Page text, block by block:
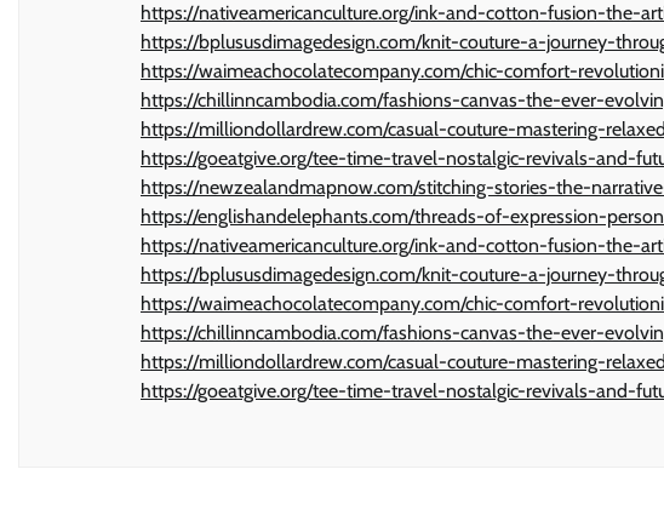
https://nativeamericanculture.org/ink-and-cotton-fusion-the-
https://bplususdimagedesign.com/knit-couture-a-journey-
https://waimeachocolatecompany.com/chic-comfort-
https://chillinncambodia.com/fashions-canvas-the-ever-
https://milliondollardrew.com/casual-couture-mastering-
https://goeatgive.org/tee-time-travel-nostalgic-revivals-and-
https://newzealandmapnow.com/stitching-stories-the-
https://englishandelephants.com/threads-of-expression-
https://nativeamericanculture.org/ink-and-cotton-fusion-the-
https://bplususdimagedesign.com/knit-couture-a-journey-
https://waimeachocolatecompany.com/chic-comfort-
https://chillinncambodia.com/fashions-canvas-the-ever-
https://milliondollardrew.com/casual-couture-mastering-
https://goeatgive.org/tee-time-travel-nostalgic-revivals-and-